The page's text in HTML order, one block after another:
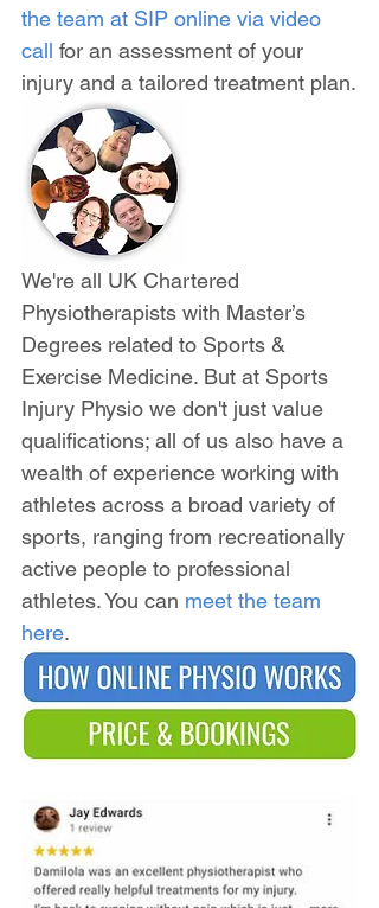
the team at SIP online via video
call for an assessment of your
injury and a tailored treatment plan.
We're all UK Chartered
Physiotherapists with Master’s
Degrees related to Sports &
Exercise Medicine. But at Sports
Injury Physio we don't just value
qualifications; all of us also have a
wealth of experience working with
athletes across a broad variety of
sports, ranging from recreationally
active people to professional
athletes. You can meet the team
here.